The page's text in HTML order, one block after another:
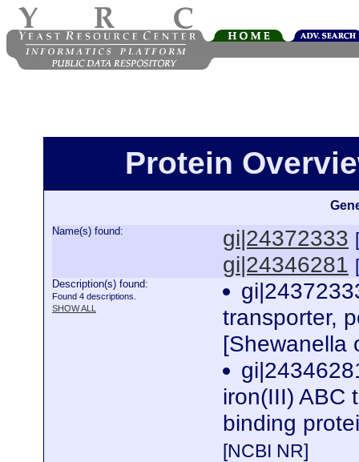
Protein
Name(s) found: gi|24372333
gi|24346281
Description(s) found:
Found 4 descriptions.
SHOW ALL
transporter,
[Shewanella
iron(III) ABC
binding
[NCBI NR]